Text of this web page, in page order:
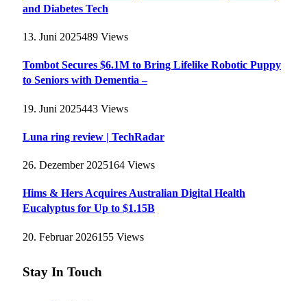
and Diabetes Tech
13. Juni 2025489 Views
Tombot Secures $6.1M to Bring Lifelike Robotic Puppy
to Seniors with Dementia –
19. Juni 2025443 Views
Luna ring review | TechRadar
26. Dezember 2025164 Views
Hims & Hers Acquires Australian Digital Health
Eucalyptus for Up to $1.15B
20. Februar 2026155 Views
Stay In Touch